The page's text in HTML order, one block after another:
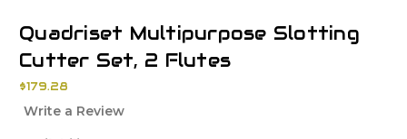
Quadriset Multipurpose Slotting
Cutter Set, 2 Flutes
$179.28
Write a Review